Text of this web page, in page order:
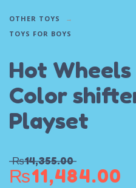
OTHER TOYS
TOYS FOR BOYS
Hot Wheels
Color
Playset
₨14,355.00
₨11,484.00